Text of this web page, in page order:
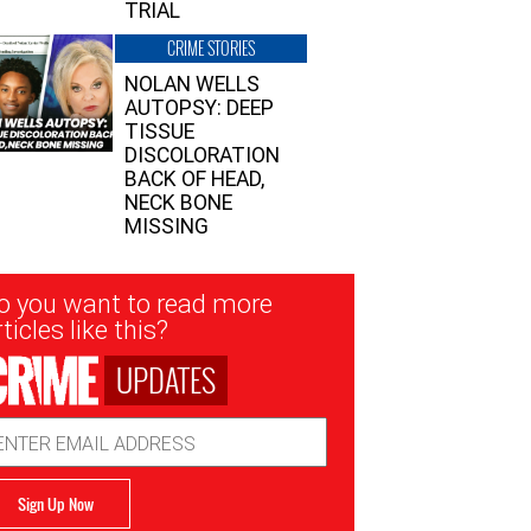
TRIAL
CRIME STORIES
NOLAN WELLS
AUTOPSY: DEEP
TISSUE
DISCOLORATION
BACK OF HEAD,
NECK BONE
MISSING
you want to read more
like this?
UPDATES
Sign Up Now